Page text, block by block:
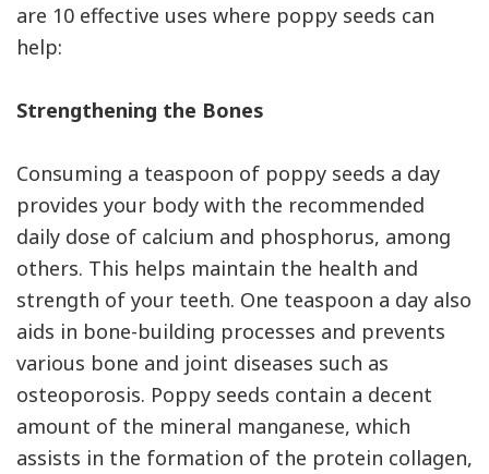
are 10 effective uses where poppy seeds can
help:
Strengthening the Bones
Consuming a teaspoon of poppy seeds a day
provides your body with the recommended
daily dose of calcium and phosphorus, among
others. This helps maintain the health and
strength of your teeth. One teaspoon a day also
aids in bone-building processes and prevents
various bone and joint diseases such as
osteoporosis. Poppy seeds contain a decent
amount of the mineral manganese, which
assists in the formation of the protein collagen,